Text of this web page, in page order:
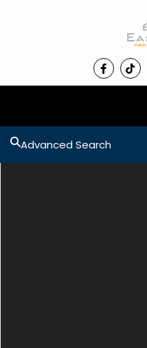
Advanced Search